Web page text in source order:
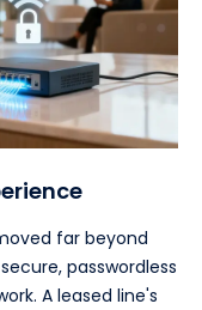
far beyond
passwordless
A leased line's